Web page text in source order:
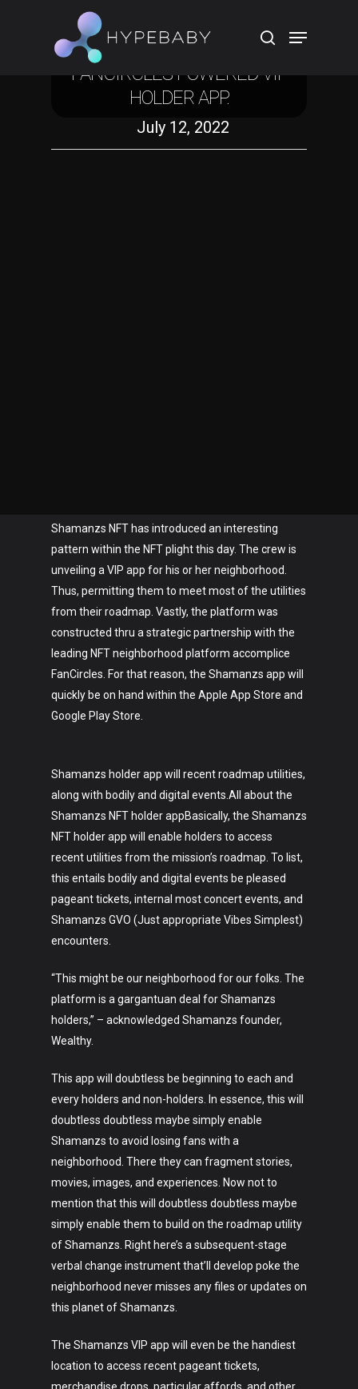
Hit enter to search or ESC to close
SHAMANZS NFT PUBLICIZES
FANCIRCLES POWERED VIP
HOLDER APP.
July 12, 2022
Shamanzs NFT has introduced an interesting
pattern within the NFT plight this day. The crew is
unveiling a VIP app for his or her neighborhood.
Thus, permitting them to meet most of the utilities
from their roadmap. Vastly, the platform was
constructed thru a strategic partnership with the
leading NFT neighborhood platform accomplice
FanCircles. For that reason, the Shamanzs app will
quickly be on hand within the Apple App Store and
Google Play Store.
Shamanzs holder app will recent roadmap utilities,
along with bodily and digital events.All about the
Shamanzs NFT holder appBasically, the Shamanzs
NFT holder app will enable holders to access
recent utilities from the mission’s roadmap. To list,
this entails bodily and digital events be pleased
pageant tickets, internal most concert events, and
Shamanzs GVO (Just appropriate Vibes Simplest)
encounters.
“This might be our neighborhood for our folks. The
platform is a gargantuan deal for Shamanzs
holders,” – acknowledged Shamanzs founder,
Wealthy.
This app will doubtless be beginning to each and
every holders and non-holders. In essence, this will
doubtless doubtless maybe simply enable
Shamanzs to avoid losing fans with a
neighborhood. There they can fragment stories,
movies, images, and experiences. Now not to
mention that this will doubtless doubtless maybe
simply enable them to build on the roadmap utility
of Shamanzs. Right here’s a subsequent-stage
verbal change instrument that’ll develop poke the
neighborhood never misses any files or updates on
this planet of Shamanzs.
The Shamanzs VIP app will even be the handiest
location to access recent pageant tickets,